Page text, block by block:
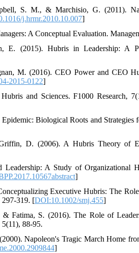
S. M., & Marchisio, G. (2011).
j.hrmr.2010.10.007]
A Conceptual Evaluation.
E. (2015). Hubris in Leadership: A
M. (2016). CEO Power and CEO
2015-0122]
and Sciences. F1000 Research,
Biological Roots and
D. (2006). A Hubris Theory of
A Study of Organizational
]
Executive Hubris: The
297-319. [DOI:10.1002/smj.455]
Fatima, S. (2016). The Role of
5(11), 88-95.
Napoleon's Tragic March Home
]